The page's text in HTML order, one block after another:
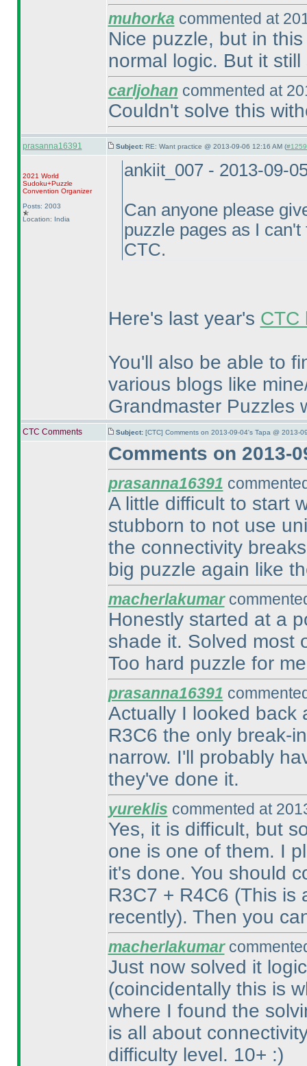
muhorka commented at
Nice puzzle, but in
normal logic. But it
carljohan commented at
Couldn't solve this
prasanna16391 Subject: RE: Want practice @ 2013-09-06 12:16 AM (
2021 World
Sudoku+Puzzle
Convention Organizer
Posts: 2003
Location: India
ankiit_007 - 2013-09-
Can anyone please
puzzle pages as I
CTC.
Here's last year's CTC
You'll also be able to
various blogs like
Grandmaster Puzzles
CTC Comments Subject: [CTC] Comments on 2013-09-04's Tapa @ 2013-
Comments on 2013-
prasanna16391
A little difficult to start
stubborn to not use
the connectivity
big puzzle again like
macherlakumar
Honestly started at a
shade it. Solved most
Too hard puzzle for
prasanna16391
Actually I looked back
R3C6 the only break-
narrow. I'll probably
they've done it.
yureklis commented at
Yes, it is difficult, but
one is one of them. I
it's done. You should
R3C7 + R4C6 (This is
recently). Then you
macherlakumar
Just now solved it
(coincidentally this is
where I found the
is all about
difficulty level. 10+ :)